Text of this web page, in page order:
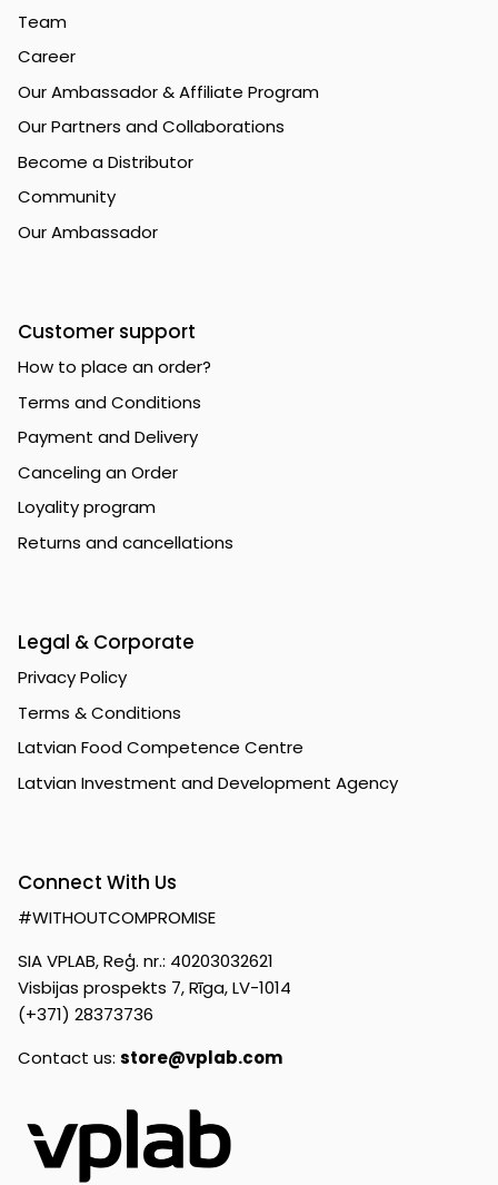
Team
Career
Our Ambassador & Affiliate Program
Our Partners and Collaborations
Become a Distributor
Community
Our Ambassador
Customer support
How to place an order?
Terms and Conditions
Payment and Delivery
Canceling an Order
Loyality program
Returns and cancellations
Legal & Corporate
Privacy Policy
Terms & Conditions
Latvian Food Competence Centre
Latvian Investment and Development Agency
Connect With Us
#WITHOUTCOMPROMISE
SIA VPLAB, Reģ. nr.: 40203032621
Visbijas prospekts 7, Rīga, LV-1014
(+371) 28373736
Contact us: store@vplab.com